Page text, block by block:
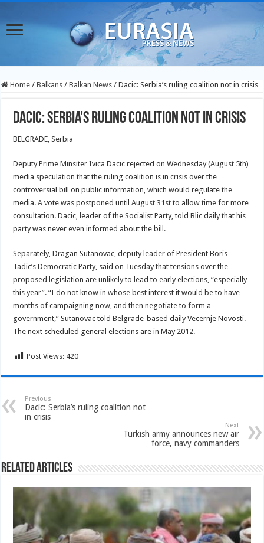
Home / Balkans / Balkan News / Dacic: Serbia’s ruling coalition not in crisis
Dacic: Serbia’s ruling coalition not in crisis
BELGRADE, Serbia
Deputy Prime Minsiter Ivica Dacic rejected on Wednesday (August 5th)
media speculation that the ruling coalition is in crisis over the
controversial bill on public information, which would regulate the
media. A vote was postponed until August 31st to allow time for more
consultation. Dacic, leader of the Socialist Party, told Blic daily that his
party was never even informed about the bill.
Separately, Dragan Sutanovac, deputy leader of President Boris
Tadic’s Democratic Party, said on Tuesday that tensions over the
proposed legislation are unlikely to lead to early elections, “especially
this year”. “I do not know in whose best interest it would be to have
months of campaigning now, and then negotiate to form a
government,” Sutanovac told Belgrade-based daily Vecernje Novosti.
The next scheduled general elections are in May 2012.
Post Views: 420
Previous
Dacic: Serbia’s ruling coalition not
in crisis
Next
Turkish army announces new air
force, navy commanders
Related Articles